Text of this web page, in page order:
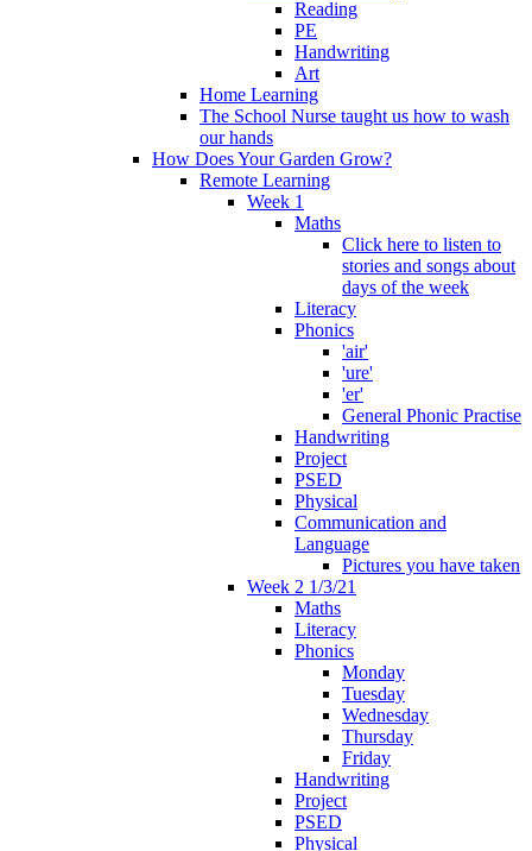
Reading
PE
Handwriting
Art
Home Learning
The School Nurse taught us how to wash
our hands
How Does Your Garden Grow?
Remote Learning
Week 1
Maths
Click here to listen to
stories and songs about
days of the week
Literacy
Phonics
'air'
'ure'
'er'
General Phonic Practise
Handwriting
Project
PSED
Physical
Communication and
Language
Pictures you have taken
Week 2 1/3/21
Maths
Literacy
Phonics
Monday
Tuesday
Wednesday
Thursday
Friday
Handwriting
Project
PSED
Physical